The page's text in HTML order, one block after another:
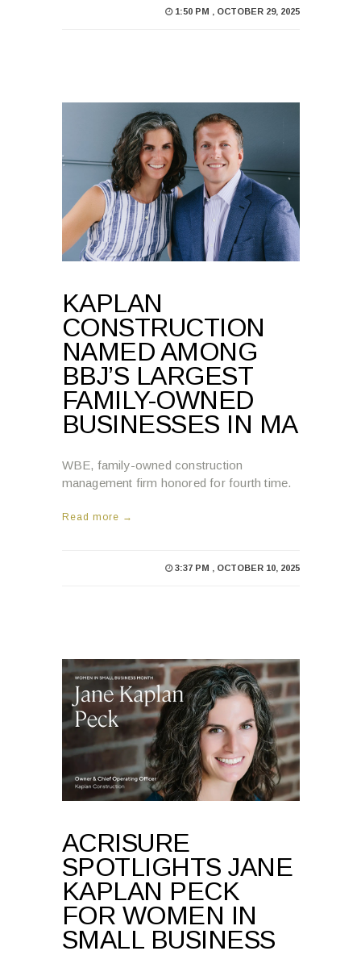
1:50 PM , OCTOBER 29, 2025
KAPLAN
CONSTRUCTION
NAMED AMONG
BBJ’S LARGEST
FAMILY-OWNED
BUSINESSES IN MA
WBE, family-owned construction
management firm honored for fourth time.
Read more →
3:37 PM , OCTOBER 10, 2025
ACRISURE
SPOTLIGHTS JANE
KAPLAN PECK
FOR WOMEN IN
SMALL BUSINESS